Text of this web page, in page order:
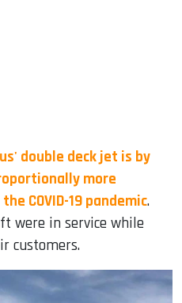
double deck jet is by
more
COVID-19 pandemic.
were in service while
customers.